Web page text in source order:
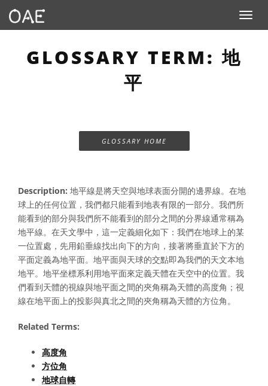
Toggle
GLOSSARY TERM: 地
平
GLOSSARY HOME
Description: 地平線是將天空與地球表面分開的邊界線。在地
球上的任何位置，我們都只能看到地表有限的一部分。我們所
能看到的部分與我們所不能看到的部分之間的分界線通常稱為
地平線。在天文學中，這一定義細化如下：我們在地球上的某
一位置處，先用鉛垂線找出向下的方向，接著將垂直於下方的
平面定義為地平面。地平面與天球的交點即為我們的天文本地
地平。地平坐標系利用地平面來定義天體在天空中的位置。我
們看到天體的視線與地平面之間的夾角稱為天體的高度角；視
線在地平面上的投影與真北之間的夾角稱為天體的方位角。
Related Terms:
高度角
方位角
地球自轉